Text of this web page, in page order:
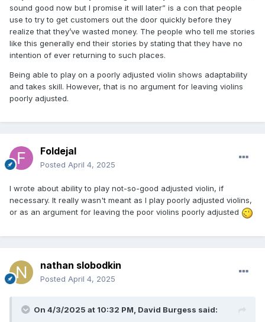
sound good now but I promise it will later” is a con that people
use to try to get customers out the door quickly before they
realize that they’ve wasted money. The people who tell me stories
like this generally end their stories by stating that they have no
intention of ever returning to such places.
Being able to play on a poorly adjusted violin shows adaptability
and takes skill. However, that is no argument for leaving violins
poorly adjusted.
Foldejal
Posted April 4, 2025
I wrote about ability to play not-so-good adjusted violin, if
necessary. It really wasn't meant as I play poorly adjusted violins,
or as an argument for leaving the poor violins poorly adjusted
nathan slobodkin
Posted April 4, 2025
On 4/3/2025 at 10:32 PM, David Burgess said: